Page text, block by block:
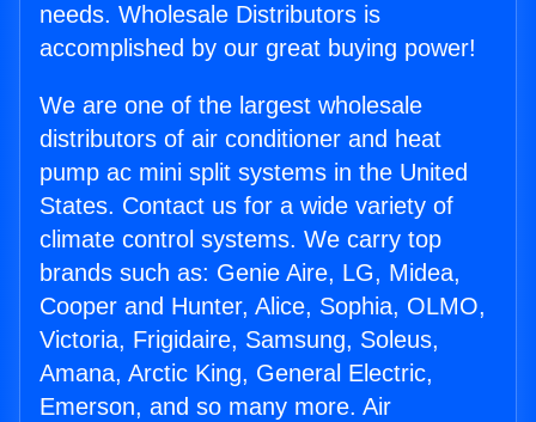
needs. Wholesale Distributors is
accomplished by our great buying power!
We are one of the largest wholesale
distributors of air conditioner and heat
pump ac mini split systems in the United
States. Contact us for a wide variety of
climate control systems. We carry top
brands such as: Genie Aire, LG, Midea,
Cooper and Hunter, Alice, Sophia, OLMO,
Victoria, Frigidaire, Samsung, Soleus,
Amana, Arctic King, General Electric,
Emerson, and so many more. Air